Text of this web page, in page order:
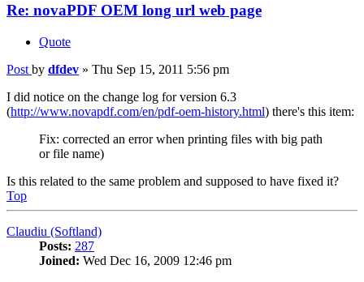
Re: novaPDF OEM long url web page
Quote
Post by dfdev » Thu Sep 15, 2011 5:56 pm
I did notice on the change log for version 6.3
(http://www.novapdf.com/en/pdf-oem-history.html) there's this item:
Fix: corrected an error when printing files with big path
or file name)
Is this related to the same problem and supposed to have fixed it?
Top
Claudiu (Softland)
Posts: 287
Joined: Wed Dec 16, 2009 12:46 pm